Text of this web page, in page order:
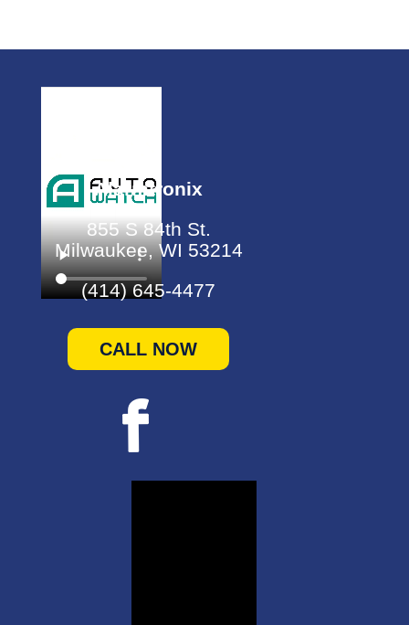
Alarmtronix
855 S 84th St.
Milwaukee, WI 53214
(414) 645-4477
CALL NOW